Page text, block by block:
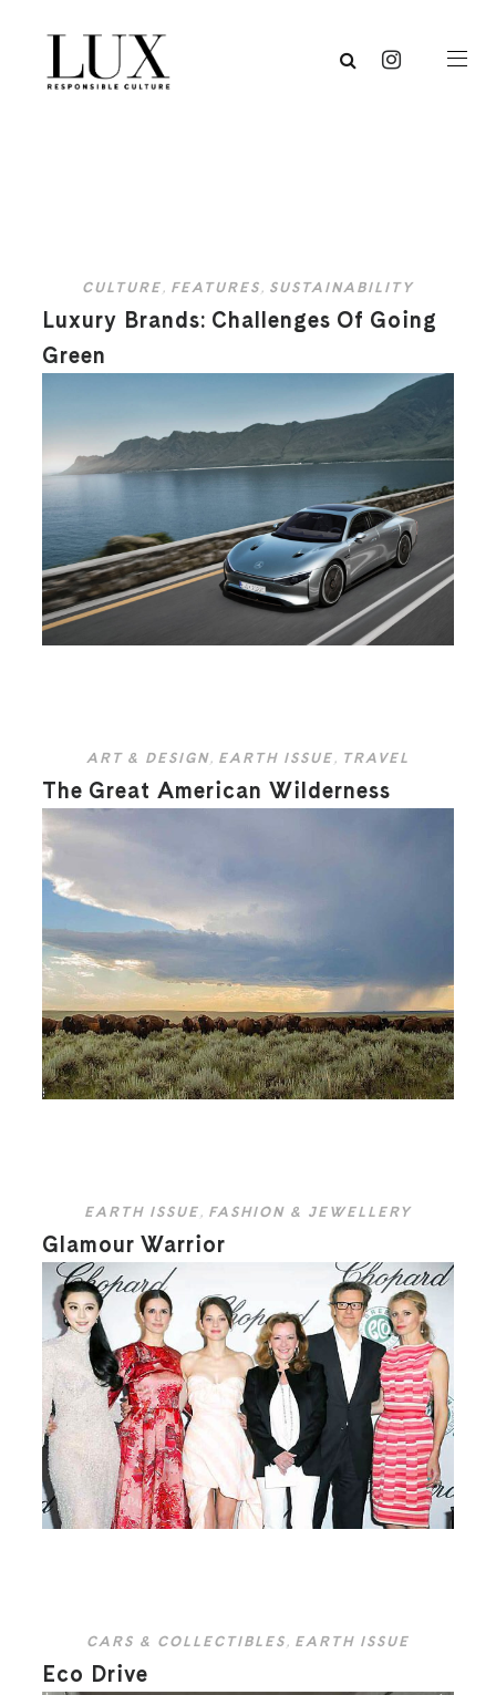
CULTURE, FEATURES, SUSTAINABILITY
Luxury Brands: Challenges Of Going
Green
ART & DESIGN, EARTH ISSUE, TRAVEL
The Great American Wilderness
EARTH ISSUE, FASHION & JEWELLERY
Glamour Warrior
CARS & COLLECTIBLES , EARTH ISSUE
Eco Drive